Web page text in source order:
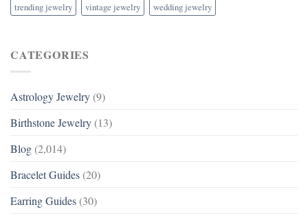
trending jewelry
vintage jewelry wedding jewelry
CATEGORIES
Astrology Jewelry (9)
Birthstone Jewelry (13)
Blog (2,014)
Bracelet Guides (20)
Earring Guides (30)